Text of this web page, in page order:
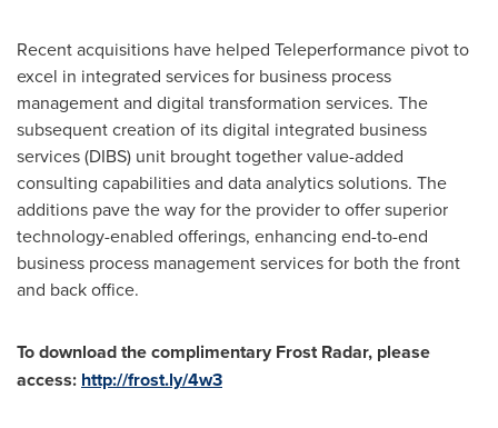
Recent acquisitions have helped Teleperformance pivot to
excel in integrated services for business process
management and digital transformation services. The
subsequent creation of its digital integrated business
services (DIBS) unit brought together value-added
consulting capabilities and data analytics solutions. The
additions pave the way for the provider to offer superior
technology-enabled offerings, enhancing end-to-end
business process management services for both the front
and back office.
To download the complimentary Frost Radar, please
access: http://frost.ly/4w3